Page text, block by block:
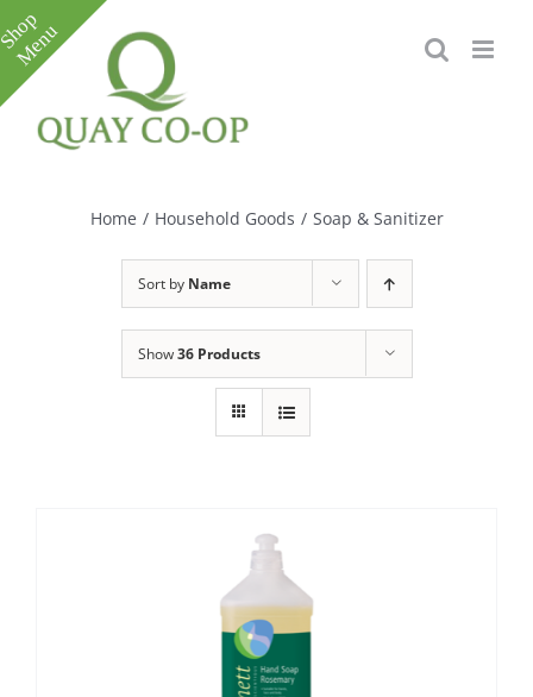
Skip
to
content
Home / Household Goods / Soap & Sanitizer
Sort by Name
Show36 Products
Toggle